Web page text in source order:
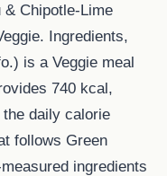
& Chipotle-Lime
Ingredients,
is a Veggie meal
740 kcal,
daily calorie
follows Green
ingredients